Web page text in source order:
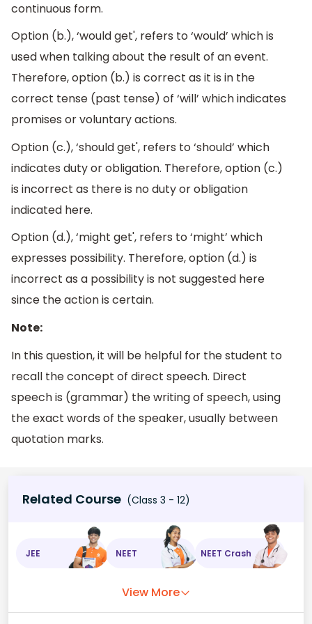
continuous form.
Option (b.), ‘would get', refers to ‘would’ which is
used when talking about the result of an event.
Therefore, option (b.) is correct as it is in the
correct tense (past tense) of ‘will’ which indicates
promises or voluntary actions.
Option (c.), ‘should get', refers to ‘should’ which
indicates duty or obligation. Therefore, option (c.)
is incorrect as there is no duty or obligation
indicated here.
Option (d.), ‘might get', refers to ‘might’ which
expresses possibility. Therefore, option (d.) is
incorrect as a possibility is not suggested here
since the action is certain.
Note:
In this question, it will be helpful for the student to
recall the concept of direct speech. Direct
speech is (grammar) the writing of speech, using
the exact words of the speaker, usually between
quotation marks.
Related Course (Class 3 - 12)
JEE NEET NEET Crash
View More